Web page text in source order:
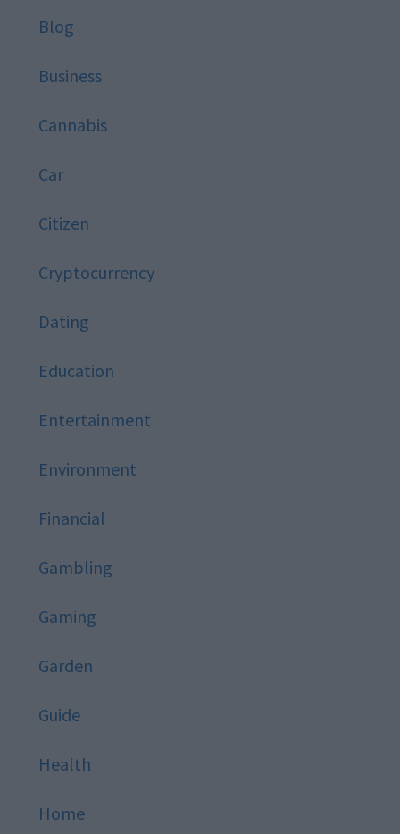
Blog
Business
Cannabis
Car
Citizen
Cryptocurrency
Dating
Education
Entertainment
Environment
Financial
Gambling
Gaming
Garden
Guide
Health
Home